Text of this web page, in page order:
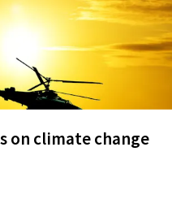
on climate change